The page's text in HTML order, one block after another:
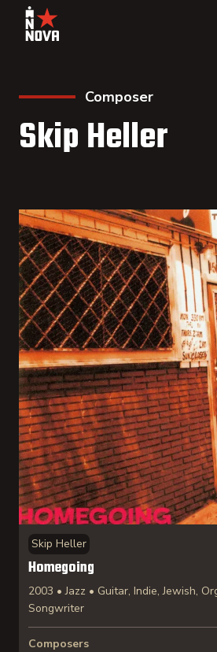
Composer
Skip Heller
Skip Heller
Homegoing
2003 • Jazz • Guitar, Indie, Jewish,
Songwriter
Composers